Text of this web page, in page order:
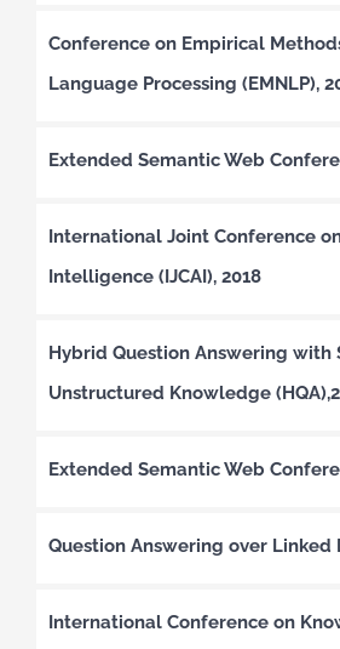
Conference on Empirical
Language Processing (EMNLP),
Extended Semantic Web
International Joint Conference
Intelligence (IJCAI), 2018
Hybrid Question Answering with
Unstructured Knowledge
Extended Semantic Web
Question Answering over Linked
International Conference on